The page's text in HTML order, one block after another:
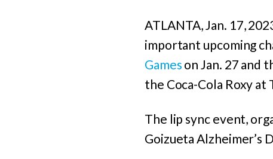
ATLANTA, Jan. 17,
important upcoming
Games on Jan. 27 and
the Coca-Cola Roxy
The lip sync event,
Goizueta Alzheimer’s